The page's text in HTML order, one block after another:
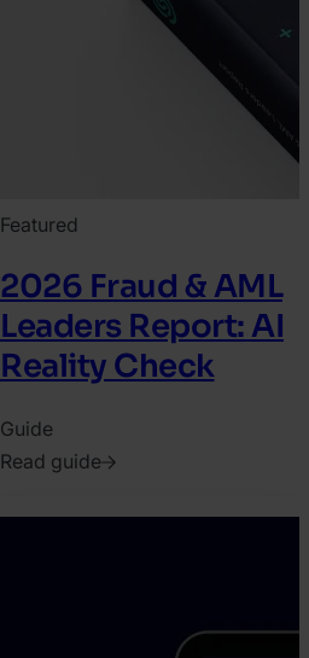
Featured
2026 Fraud & AML
Leaders Report: AI
Reality Check
Guide
Read guide